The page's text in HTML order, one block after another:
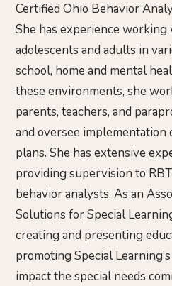
Certified Ohio Behavior
She has experience
adolescents and adults in
school, home and mental
these environments, she
parents, teachers, and
and oversee
plans. She has extensive
providing supervision to
behavior analysts. As an
Solutions for Special
creating and presenting
promoting Special
impact the special needs